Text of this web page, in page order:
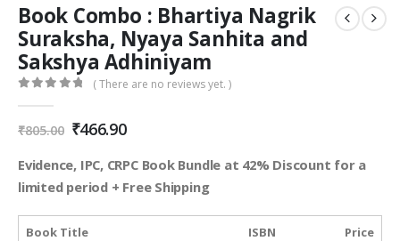
Book Combo : Bhartiya Nagrik
Suraksha, Nyaya Sanhita and
Sakshya Adhiniyam
( There are no reviews yet. )
₹805.00 Original
was:
₹805.00.
₹466.90Current
is:
₹466.90.
Evidence, IPC, CRPC Book Bundle at 42% Discount for a
limited period + Free Shipping
Book Title ISBN Price